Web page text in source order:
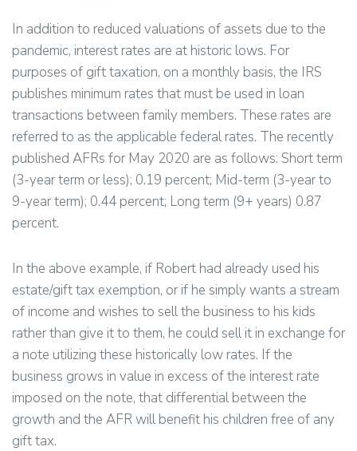
In addition to reduced valuations of assets due to the
pandemic, interest rates are at historic lows. For
purposes of gift taxation, on a monthly basis, the IRS
publishes minimum rates that must be used in loan
transactions between family members. These rates are
referred to as the applicable federal rates. The recently
published AFRs for May 2020 are as follows: Short term
(3-year term or less); 0.19 percent; Mid-term (3-year to
9-year term); 0.44 percent; Long term (9+ years) 0.87
percent.
In the above example, if Robert had already used his
estate/gift tax exemption, or if he simply wants a stream
of income and wishes to sell the business to his kids
rather than give it to them, he could sell it in exchange for
a note utilizing these historically low rates. If the
business grows in value in excess of the interest rate
imposed on the note, that differential between the
growth and the AFR will benefit his children free of any
gift tax.